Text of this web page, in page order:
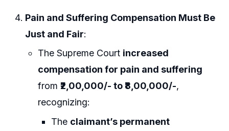
Pain and Suffering Compensation Must Be
Just and Fair:
The Supreme Court increased
compensation for pain and suffering
from₹2,00,000/- to ₹8,00,000/-,
recognizing:
The claimant’s permanent